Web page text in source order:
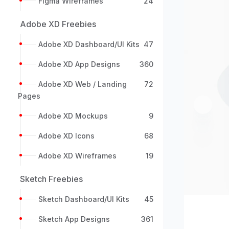
Adobe XD Freebies
Adobe XD Dashboard/UI Kits 47
Adobe XD App Designs 360
Adobe XD Web / Landing
Pages
72
Adobe XD Mockups 9
Adobe XD Icons 68
Adobe XD Wireframes 19
Sketch Freebies
Sketch Dashboard/UI Kits 45
Sketch App Designs 361